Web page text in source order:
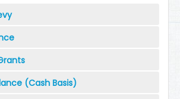
(Cash Basis)